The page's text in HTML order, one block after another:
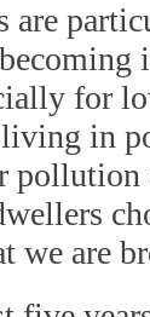
are
for
in
pollution
we are